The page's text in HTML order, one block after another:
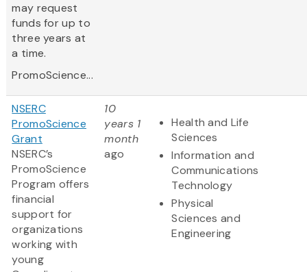
may request
funds for up to
three years at
a time.
PromoScience...
NSERC
PromoScience
Grant
NSERC’s
PromoScience
Program offers
financial
support for
organizations
working with
young
10
years 1
month
ago
Health and Life
Sciences
Information and
Communications
Technology
Physical
Sciences and
Engineering